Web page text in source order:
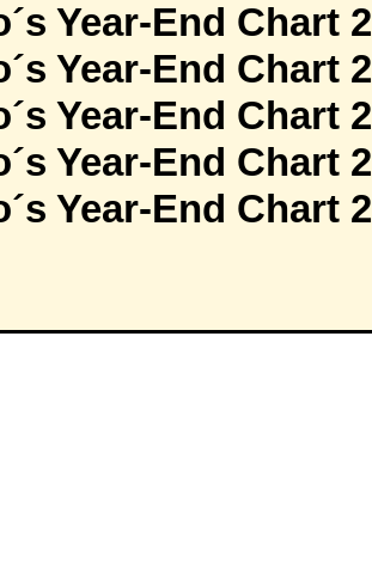
Year-End Chart
Year-End Chart
Year-End Chart
Year-End Chart
Year-End Chart